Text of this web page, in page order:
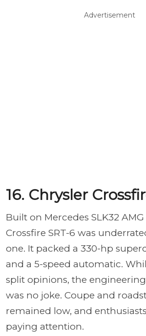
Advertisement
16. Chrysler
Built on Mercedes SLK32
Crossfire SRT-6 was
one. It packed a 330-hp
and a 5-speed automatic.
split opinions, the
was no joke. Coupe and
remained low, and
paying attention.